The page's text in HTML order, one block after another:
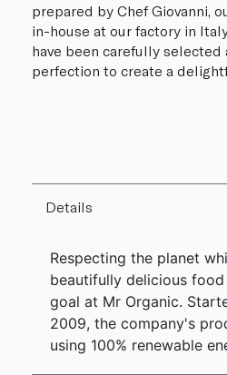
prepared by Chef Giovanni,
in-house at our factory in
have been carefully selected
perfection to create a
Details
Respecting the planet
beautifully delicious
goal at Mr Organic.
2009, the company's
using 100% renewable